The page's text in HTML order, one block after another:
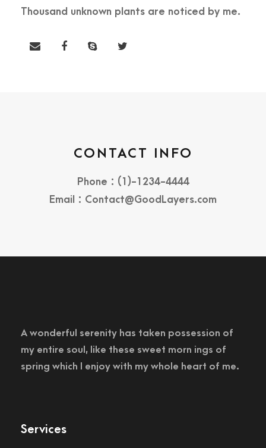
Thousand unknown plants are noticed by me.
CONTACT INFO
Phone : (1)-1234-4444
Email : Contact@GoodLayers.com
A wonderful serenity has taken possession of
my entire soul, like these sweet morn ings of
spring which I enjoy with my whole heart of me.
Services